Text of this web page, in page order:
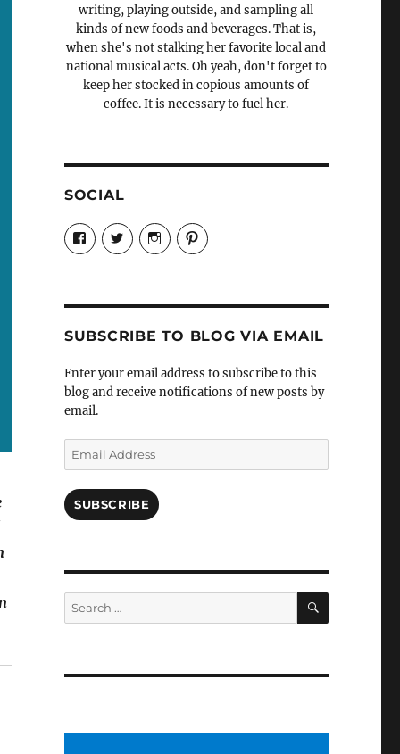
writing, playing outside, and sampling all
kinds of new foods and beverages. That is,
when she's not stalking her favorite local and
national musical acts. Oh yeah, don't forget to
keep her stocked in copious amounts of
coffee. It is necessary to fuel her.
SOCIAL
View
Candrels-
Crafts-
Characters-
profile
on
View
@AndreaCoventry’s
profile
View
candrelsccc’s
profile
View
andreacoventry’s
profile
SUBSCRIBE TO BLOG VIA EMAIL
Enter your email address to subscribe to this
blog and receive notifications of new posts by
email.
Email
Address
SUBSCRIBE
Search
for:
SEARCH